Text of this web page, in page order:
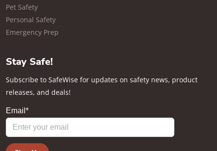
Pet Safety
Personal Safety
Emergency Prep
Stay Safe!
Subscribe to SafeWise for updates on safety news, product
releases, and deals!